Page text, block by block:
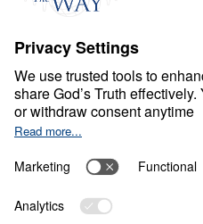
Ministry Updates
About
About
Give
Financials